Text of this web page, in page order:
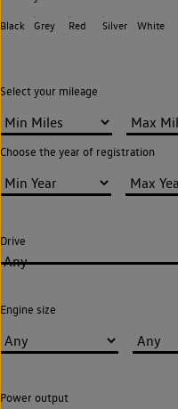
Black Grey Red Silver White
Select your mileage
Choose the year of registration
Drive
Any
Engine size
Power output